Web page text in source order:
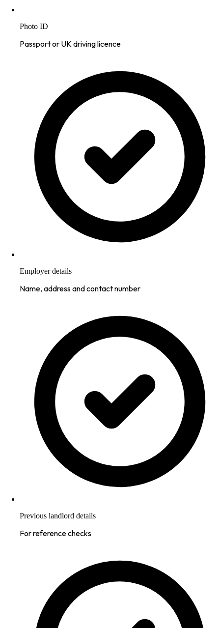
Photo ID
Passport or UK driving licence
Employer details
Name, address and contact number
Previous landlord details
For reference checks